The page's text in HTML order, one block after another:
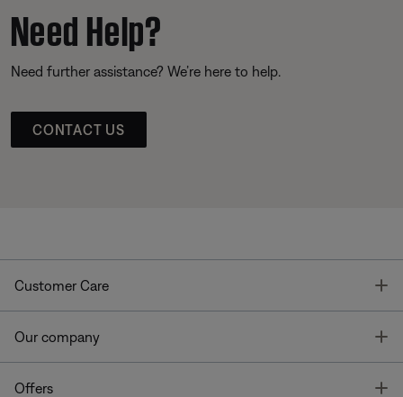
Need Help?
Need further assistance? We’re here to help.
CONTACT US
Customer Care
Our company
Offers